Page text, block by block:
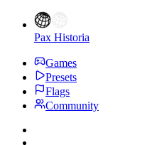
Pax Historia
Games
Presets
Flags
Community